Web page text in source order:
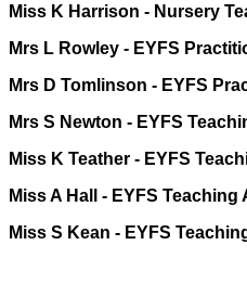
Miss K Harrison - Nursery
Mrs L Rowley - EYFS
Mrs D Tomlinson - EYFS
Mrs S Newton - EYFS
Miss K Teather - EYFS
Miss A Hall - EYFS Teaching
Miss S Kean - EYFS